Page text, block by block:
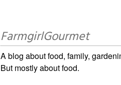
FarmgirlGourmet
A blog about food, family,
But mostly about food.